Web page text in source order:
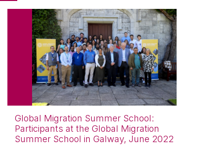
Global Migration Summer School:
Participants at the Global Migration
Summer School in Galway, June 2022